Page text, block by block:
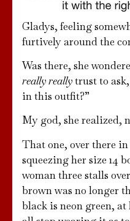
Gladys, feeling
furtively around the
Was there, she
really reallytrust to
in this outfit?”
My god, she realized,
That one, over there
squeezing her size 14
woman three stalls
brown was no longer
black is neon green,